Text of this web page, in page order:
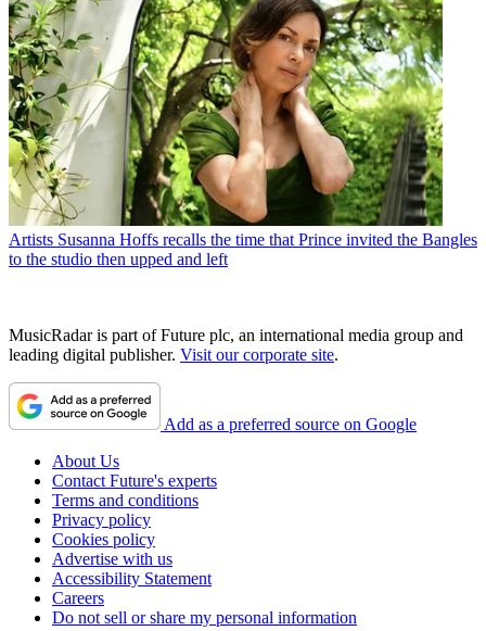
Artists Susanna Hoffs recalls the time that Prince invited the Bangles
to the studio then upped and left
MusicRadar is part of Future plc, an international media group and
leading digital publisher. Visit our corporate site.
Add as a preferred source on Google
About Us
Contact Future's experts
Terms and conditions
Privacy policy
Cookies policy
Advertise with us
Accessibility Statement
Careers
Do not sell or share my personal information